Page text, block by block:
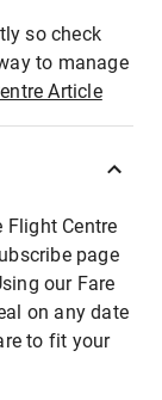
so check
to manage
Article
Flight Centre
page
our Fare
on any date
to fit your